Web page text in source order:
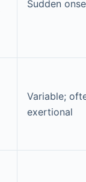
Sudden
Variable;
exertional